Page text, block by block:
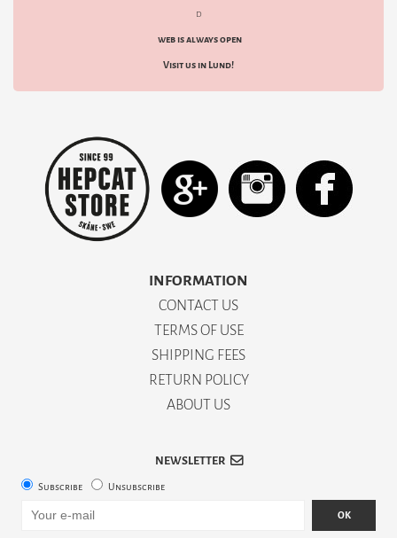
d
web is always open
Visit us in Lund!
INFORMATION
CONTACT US
TERMS OF USE
SHIPPING FEES
RETURN POLICY
ABOUT US
NEWSLETTER
Subscribe Unsubscribe
OK